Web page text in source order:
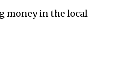
money in the local